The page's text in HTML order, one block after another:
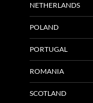
NETHERLANDS
POLAND
PORTUGAL
ROMANIA
SCOTLAND